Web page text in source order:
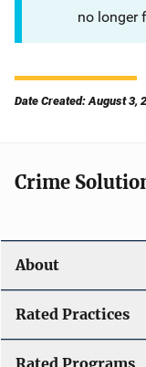
no longer
Date Created: August 3,
Crime
About
Rated Practices
Rated Programs